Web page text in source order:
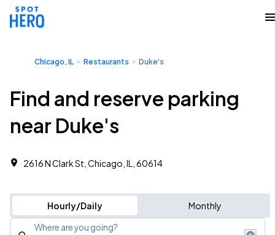
Chicago, IL Restaurants Duke's
Find and reserve parking
near Duke's
2616 N Clark St, Chicago, IL, 60614
Hourly/Daily Monthly
Where are you going?